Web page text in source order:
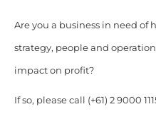
Are you a business in need of
strategy, people and
impact on profit?
If so, please call (+61) 2 9000